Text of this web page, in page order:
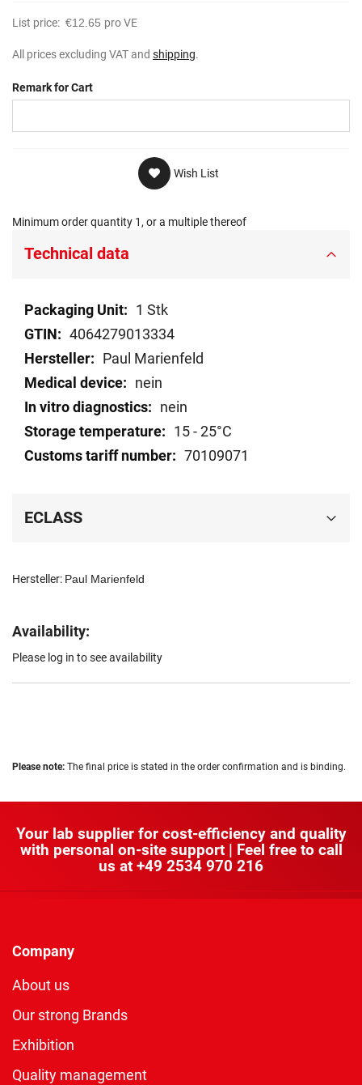
List price: €12.65 pro VE
All prices excluding VAT and shipping.
Remark for Cart
Wish List
Minimum order quantity 1, or a multiple thereof
Hersteller: Paul Marienfeld
Availability:
Please log in to see availability
Technical data
Technical
data
1 Stk
4064279013334
Paul Marienfeld
nein
nein
15 - 25°C
70109071
ECLASS
Please note: The final price is stated in the order confirmation and is binding.
Your lab supplier for cost-efficiency and quality
with personal on-site support | Feel free to call
us at +49 2534 970 216
Company
About us
Our strong Brands
Exhibition
Quality management